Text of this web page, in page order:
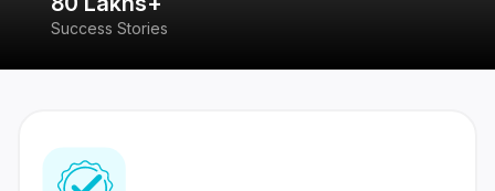
Success Stories